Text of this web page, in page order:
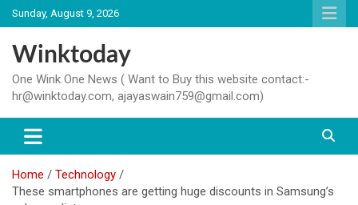
Skip
to
content
Sunday, August 9, 2026
Winktoday
One Wink One News ( Want to Buy this website contact:-
hr@winktoday.com, ajayaswain759@gmail.com)
Home
Technology
These smartphones are getting huge discounts in Samsung’s